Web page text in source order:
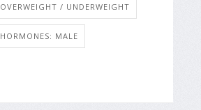
OVERWEIGHT / UNDERWEIGHT
HORMONES: MALE